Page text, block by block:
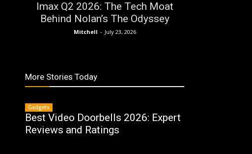
Imax Q2 2026: The Tech Moat
Behind Nolan’s The Odyssey
Mitchell - July 23, 2026
More Stories Today
Gadgets
Best Video Doorbells 2026: Expert
Reviews and Ratings